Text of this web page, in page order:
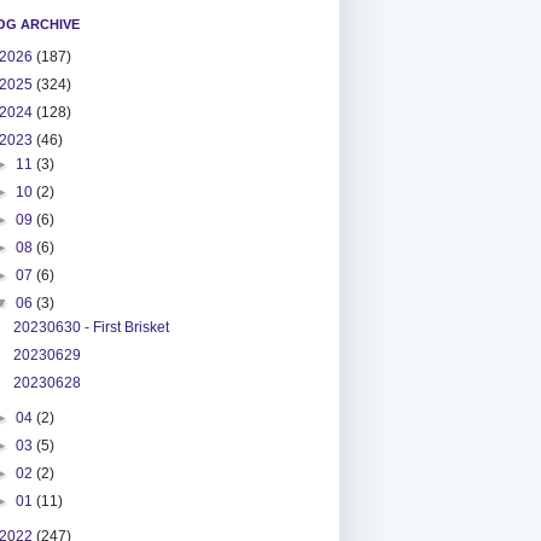
ARCHIVE
2026 (187)
2025 (324)
2024 (128)
2023 (46)
11(3)
10(2)
09(6)
08(6)
07(6)
06(3)
20230630 - First Brisket
20230629
20230628
04(2)
03(5)
02(2)
01(11)
2022 (247)